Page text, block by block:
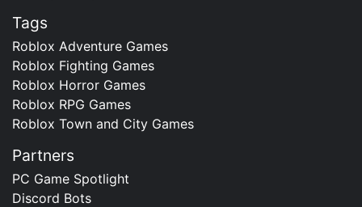
Tags
Roblox Adventure Games
Roblox Fighting Games
Roblox Horror Games
Roblox RPG Games
Roblox Town and City Games
Partners
PC Game Spotlight
Discord Bots